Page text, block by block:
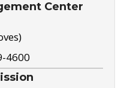
Center
4600